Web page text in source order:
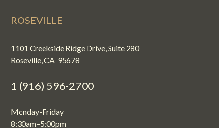
ROSEVILLE
1101 Creekside Ridge Drive, Suite 280
Roseville, CA 95678
1 (916) 596-2700
Monday-Friday
8:30am–5:00pm